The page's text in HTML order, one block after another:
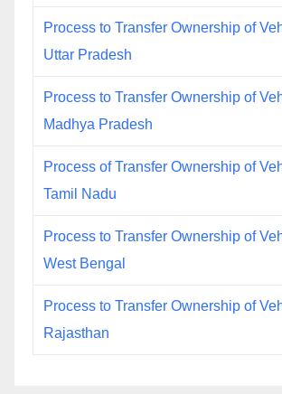
Process to Transfer Ownership of
Uttar Pradesh
Process to Transfer Ownership of
Madhya Pradesh
Process of Transfer Ownership of
Tamil Nadu
Process to Transfer Ownership of
West Bengal
Process to Transfer Ownership of
Rajasthan